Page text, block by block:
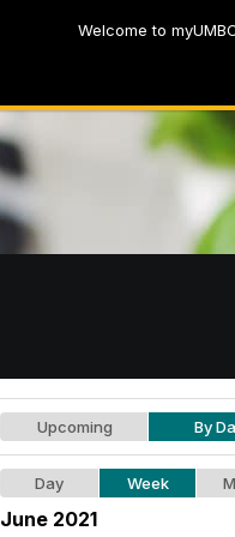
Welcome to
Upcoming By
Day Week
June 2021